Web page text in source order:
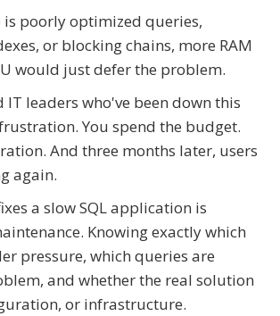
is poorly optimized queries,
or blocking chains, more RAM
would just defer the problem.
IT leaders who've been down this
You spend the budget.
And three months later, users
again.
a slow SQL application is
Knowing exactly which
pressure, which queries are
and whether the real solution
or infrastructure.